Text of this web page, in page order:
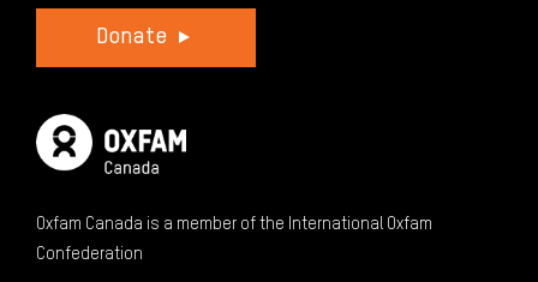
Donate
Oxfam Canada is a member of the International Oxfam
Confederation